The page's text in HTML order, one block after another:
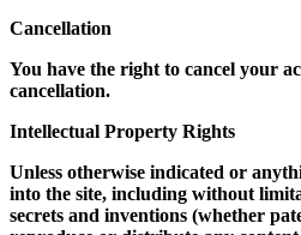
Cancellation
You have the right to cancel your
cancellation.
Intellectual Property Rights
Unless otherwise indicated or
into the site, including without
secrets and inventions (whether